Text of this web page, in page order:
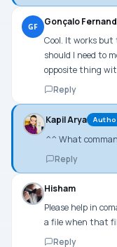
GF Gonçalo
Cool. It works but
should I need to
opposite thing
Reply
Kapil Arya
^^ What
Reply
Hisham
Please help in
a file when that
Reply